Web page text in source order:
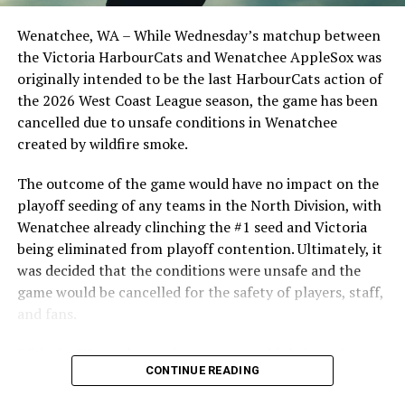
Tickets can also be purchased in person at the
HarbourCats office at 101-1814 Vancouver Street or by
calling 778-265-0327.
Source
UP NEXT
clinched the series win in front of over 3,000 staff and
students from schools across Greater Victoria. Another
highlight of the opening homestand was the first of our
ever-popular fireworks nights, which drew a crowd of
nearly 3,000 fans.
As the HarbourCats battled their way through a month
of June in which they held an even record of 11-11,
Wenatchee, WA – While Wednesday’s matchup between
the Victoria HarbourCats and Wenatchee AppleSox was
originally intended to be the last HarbourCats action of
the 2026 West Coast League season, the game has been
cancelled due to unsafe conditions in Wenatchee
created by wildfire smoke.
The outcome of the game would have no impact on the
playoff seeding of any teams in the North Division, with
Wenatchee already clinching the #1 seed and Victoria
being eliminated from playoff contention. Ultimately, it
was decided that the conditions were unsafe and the
game would be cancelled for the safety of players, staff,
and fans.
With the Wenatchee series now over, this brings the
2026 HarbourCats season to an end with a record of 26-
CONTINUE READING